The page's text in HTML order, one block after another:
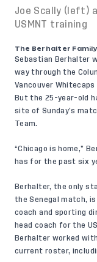
Joe Scally (left)
USMNT training
The Berhalter Family
Sebastian Berhalter
way through the
Vancouver
But the 25-year-old
site of Sunday’s
Team.
“Chicago is home,”
has for the past six
Berhalter, the only
the Senegal match,
coach and sporting
head coach for the
Berhalter worked
current roster,